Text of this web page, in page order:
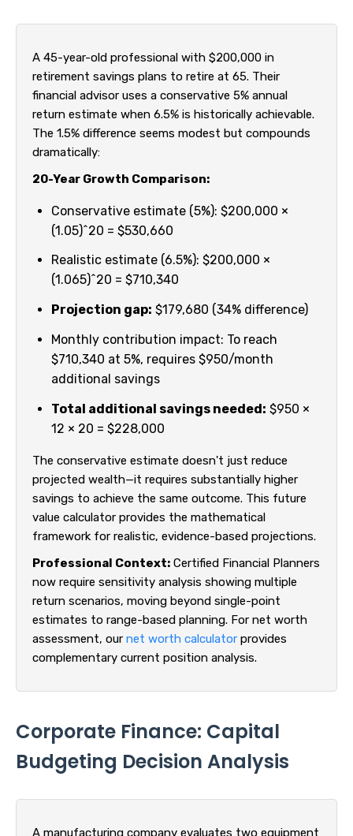
A 45-year-old professional with $200,000 in
retirement savings plans to retire at 65. Their
financial advisor uses a conservative 5% annual
return estimate when 6.5% is historically achievable.
The 1.5% difference seems modest but compounds
dramatically:
20-Year Growth Comparison:
Conservative estimate (5%): $200,000 ×
(1.05)^20 = $530,660
Realistic estimate (6.5%): $200,000 ×
(1.065)^20 = $710,340
Projection gap: $179,680 (34% difference)
Monthly contribution impact: To reach
$710,340 at 5%, requires $950/month
additional savings
Total additional savings needed: $950 ×
12 × 20 = $228,000
The conservative estimate doesn't just reduce
projected wealth—it requires substantially higher
savings to achieve the same outcome. This future
value calculator provides the mathematical
framework for realistic, evidence-based projections.
Professional Context: Certified Financial Planners
now require sensitivity analysis showing multiple
return scenarios, moving beyond single-point
estimates to range-based planning. For net worth
assessment, our net worth calculator provides
complementary current position analysis.
Corporate Finance: Capital
Budgeting Decision Analysis
A manufacturing company evaluates two equipment